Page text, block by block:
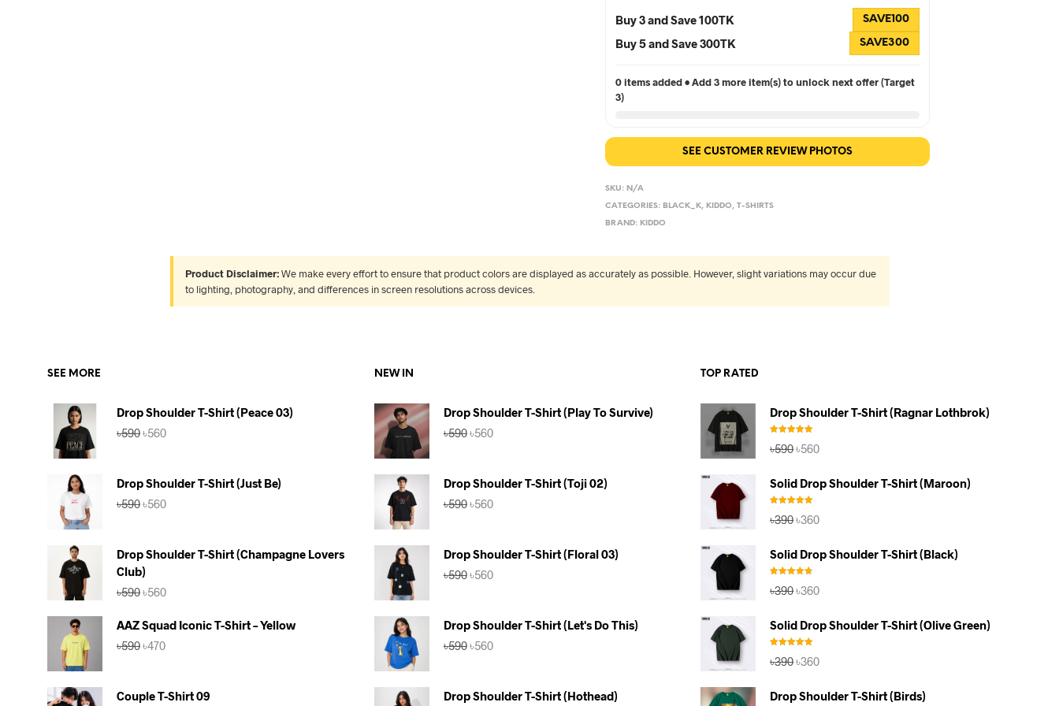
Buy 3 and Save 100TK SAVE100
Buy 5 and Save 300TK SAVE300
0 items added • Add 3 more item(s) to unlock next offer (Target
3)
SEE CUSTOMER REVIEW PHOTOS
SKU: N/A
CATEGORIES: BLACK_K, KIDDO,T-SHIRTS
BRAND: KIDDO
Product Disclaimer:We make every effort to ensure that product colors are displayed as accurately as possible. However, slight variations may occur due
to lighting, photography, and differences in screen resolutions across devices.
SEE MORE
Drop Shoulder T-Shirt (Peace 03)
৳590Original
৳560Current
Drop Shoulder T-Shirt (Just Be)
৳590Original
৳560Current
Drop Shoulder T-Shirt (Champagne Lovers
Club)
৳590Original
was:
৳590.
৳560Current
is:
৳560.
AAZ Squad Iconic T-Shirt – Yellow
৳590Original
৳470Current
Couple T-Shirt 09
NEW IN
Drop Shoulder T-Shirt (Play To Survive)
৳590Original
৳560Current
Drop Shoulder T-Shirt (Toji 02)
৳590Original
৳560Current
Drop Shoulder T-Shirt (Floral 03)
৳590Original
৳560Current
Drop Shoulder T-Shirt (Let's Do This)
৳590Original
৳560Current
Drop Shoulder T-Shirt (Hothead)
TOP RATED
Drop Shoulder T-Shirt (Ragnar Lothbrok)
out of 5
৳590Original
৳590.
৳560Current
৳560.
Solid Drop Shoulder T-Shirt (Maroon)
out of 5
৳390Original
৳390.
৳360Current
৳360.
Solid Drop Shoulder T-Shirt (Black)
out of 5
৳390Original
৳390.
৳360Current
৳360.
Solid Drop Shoulder T-Shirt (Olive Green)
out of 5
৳390Original
৳360Current
Drop Shoulder T-Shirt (Birds)